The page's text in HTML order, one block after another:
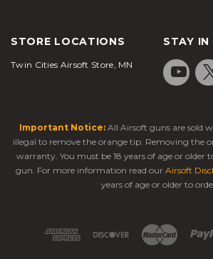
STORE LOCATIONS
Twin Cities Airsoft Store, MN
STAY IN
Important Notice: All Airsoft guns are sold
illegal to remove the orange tip. Removing the
warranty. You must be 18 years of age or older
gun. For more information read our Airsoft
years of age or older to